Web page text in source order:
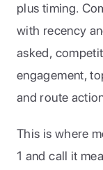
plus timing.
with recency
asked,
engagement,
and route
This is where
1 and call it